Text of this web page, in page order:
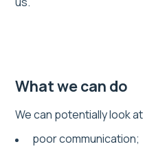
What we can do
We can potentially look
poor communication;